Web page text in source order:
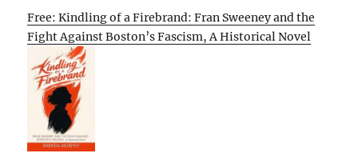
Free: Kindling of a Firebrand: Fran Sweeney and the
Fight Against Boston’s Fascism, A Historical Novel